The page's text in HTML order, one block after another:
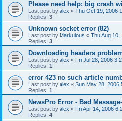
Please need help: big crash
Last post by alex « Thu Oct 19, 2006
Replies: 3
Unknown socket error (82)
Last post by Markulous « Thu Aug 10,
Replies: 3
Downloading headers problem
Last post by alex « Fri Jul 28, 2006
Replies: 1
error 423 no such article
Last post by alex « Sun May 28, 2006
Replies: 1
NewsPro Error - Bad
Last post by alex « Fri Apr 14, 2006
Replies: 4